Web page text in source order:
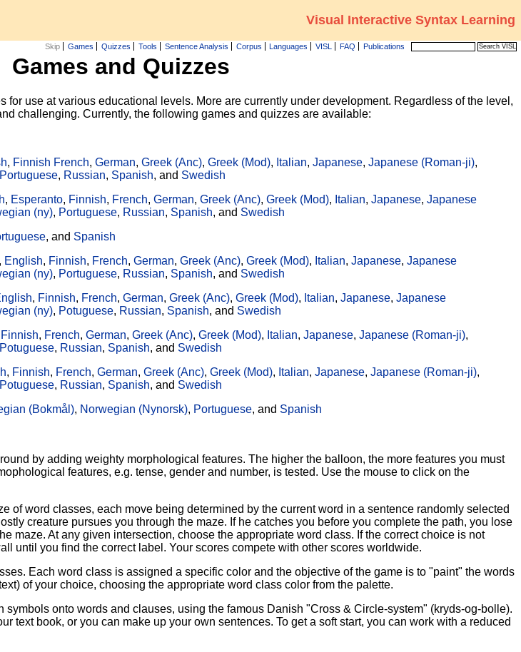
Visual Interactive Syntax Learning
Skip Games Quizzes Tools Sentence Analysis Corpus Languages VISL FAQ Publications
Games and Quizzes
for use at various educational levels. More are currently under development. Regardless of the level,
challenging. Currently, the following games and quizzes are available:
, Finnish French, German, Greek (Anc), Greek (Mod), Italian, Japanese, Japanese (Roman-ji),
Portuguese, Russian, Spanish, and Swedish
, Esperanto, Finnish, French, German, Greek (Anc), Greek (Mod), Italian, Japanese, Japanese
(ny), Portuguese, Russian, Spanish, and Swedish
, and Spanish
, English, Finnish, French, German, Greek (Anc), Greek (Mod), Italian, Japanese, Japanese
(ny), Portuguese, Russian, Spanish, and Swedish
, Finnish, French, German, Greek (Anc), Greek (Mod), Italian, Japanese, Japanese
(ny), Potuguese, Russian, Spanish, and Swedish
Finnish, French, German, Greek (Anc), Greek (Mod), Italian, Japanese, Japanese (Roman-ji),
Potuguese, Russian, Spanish, and Swedish
, Finnish, French, German, Greek (Anc), Greek (Mod), Italian, Japanese, Japanese (Roman-ji),
Potuguese, Russian, Spanish, and Swedish
(Bokmål), Norwegian (Nynorsk), Portuguese, and Spanish
by adding weighty morphological features. The higher the balloon, the more features you must
features, e.g. tense, gender and number, is tested. Use the mouse to click on the
of word classes, each move being determined by the current word in a sentence randomly selected
creature pursues you through the maze. If he catches you before you complete the path, you lose
maze. At any given intersection, choose the appropriate word class. If the correct choice is not
until you find the correct label. Your scores compete with other scores worldwide.
Each word class is assigned a specific color and the objective of the game is to "paint" the words
of your choice, choosing the appropriate word class color from the palette.
symbols onto words and clauses, using the famous Danish "Cross & Circle-system" (kryds-og-bolle).
text book, or you can make up your own sentences. To get a soft start, you can work with a reduced